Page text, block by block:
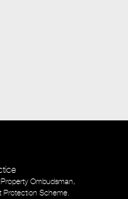
Ombudsman,
Protection Scheme.